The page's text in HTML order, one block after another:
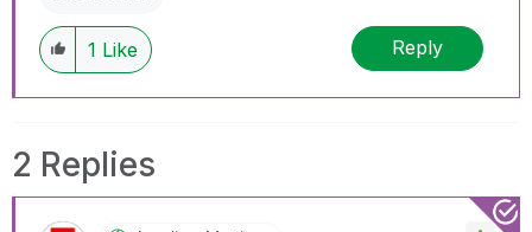
1 Like Reply
2 Replies